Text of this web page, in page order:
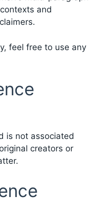
and
feel free to use any
is not associated
creators or